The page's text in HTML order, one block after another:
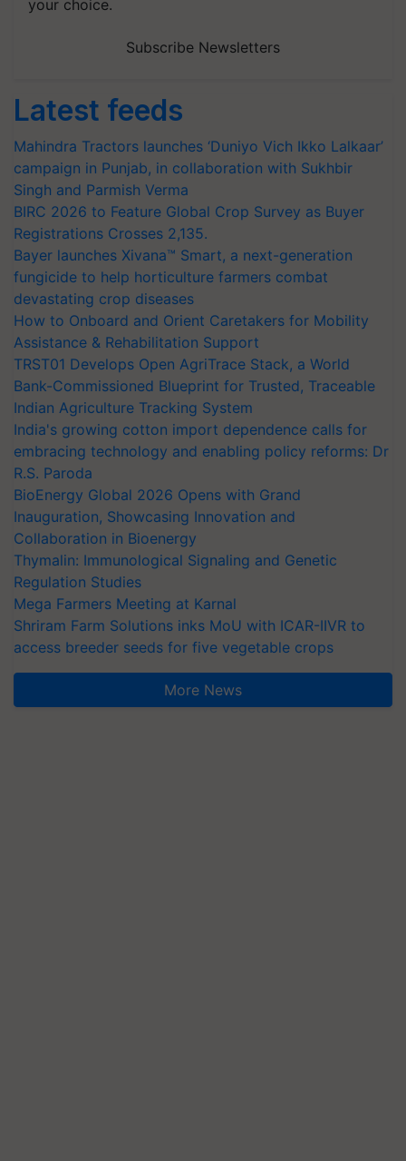
your choice.
Subscribe Newsletters
Latest feeds
Mahindra Tractors launches ‘Duniyo Vich Ikko Lalkaar’
campaign in Punjab, in collaboration with Sukhbir
Singh and Parmish Verma
BIRC 2026 to Feature Global Crop Survey as Buyer
Registrations Crosses 2,135.
Bayer launches Xivana™ Smart, a next-generation
fungicide to help horticulture farmers combat
devastating crop diseases
How to Onboard and Orient Caretakers for Mobility
Assistance & Rehabilitation Support
TRST01 Develops Open AgriTrace Stack, a World
Bank-Commissioned Blueprint for Trusted, Traceable
Indian Agriculture Tracking System
India's growing cotton import dependence calls for
embracing technology and enabling policy reforms: Dr
R.S. Paroda
BioEnergy Global 2026 Opens with Grand
Inauguration, Showcasing Innovation and
Collaboration in Bioenergy
Thymalin: Immunological Signaling and Genetic
Regulation Studies
Mega Farmers Meeting at Karnal
Shriram Farm Solutions inks MoU with ICAR-IIVR to
access breeder seeds for five vegetable crops
More News